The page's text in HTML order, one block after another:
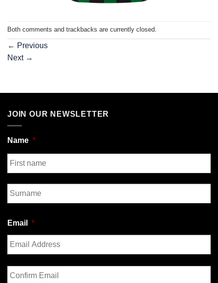
Both comments and trackbacks are currently closed.
← Previous
Next →
JOIN OUR NEWSLETTER
Name *
First
Email *
Enter
Email